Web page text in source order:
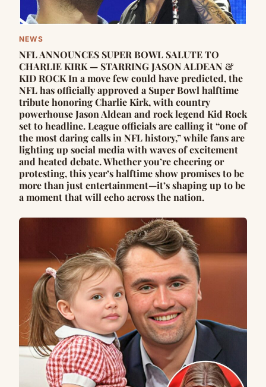
NEWS
NFL ANNOUNCES SUPER BOWL SALUTE TO
CHARLIE KIRK — STARRING JASON ALDEAN &
KID ROCK In a move few could have predicted, the
NFL has officially approved a Super Bowl halftime
tribute honoring Charlie Kirk, with country
powerhouse Jason Aldean and rock legend Kid Rock
set to headline. League officials are calling it “one of
the most daring calls in NFL history,” while fans are
lighting up social media with waves of excitement
and heated debate. Whether you’re cheering or
protesting, this year’s halftime show promises to be
more than just entertainment—it’s shaping up to be
a moment that will echo across the nation.